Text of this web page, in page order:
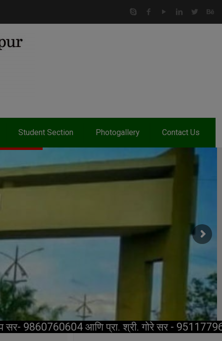
Student Section Photogallery Contact Us
9860760604 आणि प्रा. श्री. गोरे सर - 9511779696.